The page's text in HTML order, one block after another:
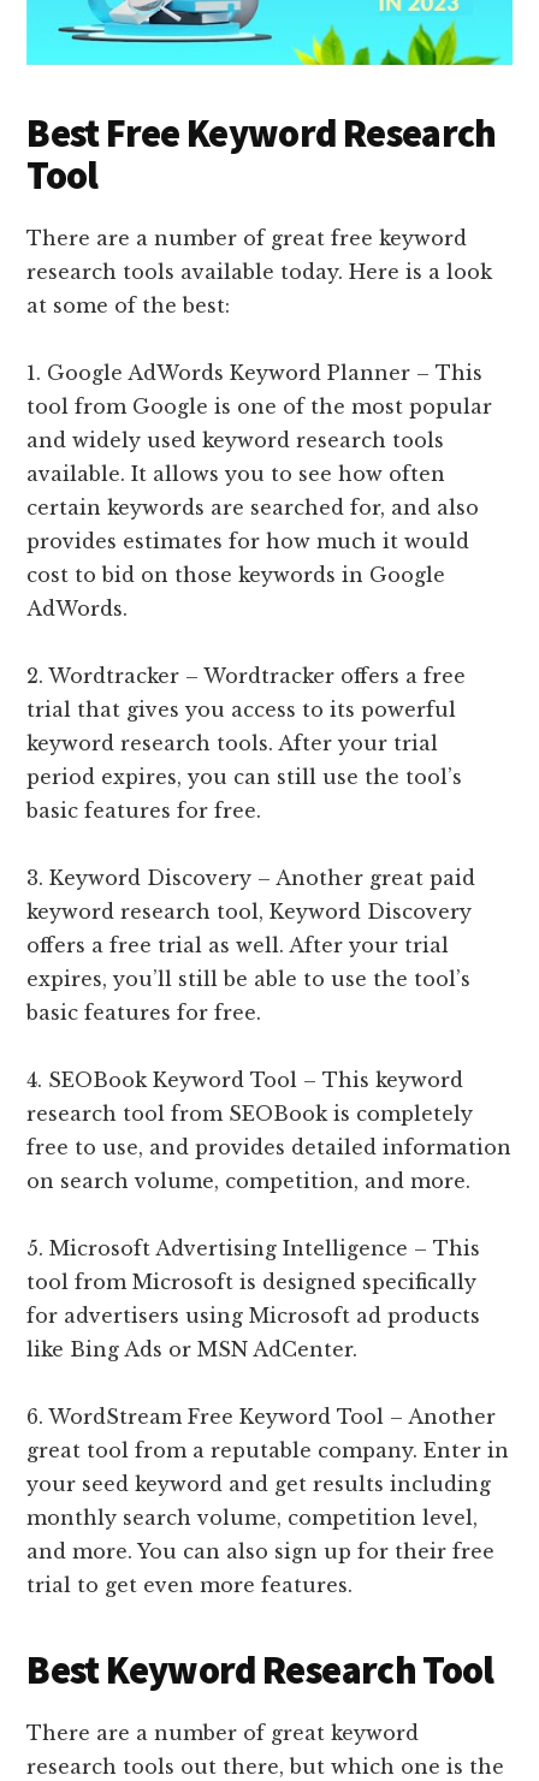
Best Free Keyword Research
Tool
There are a number of great free keyword
research tools available today. Here is a look
at some of the best:
1. Google AdWords Keyword Planner – This
tool from Google is one of the most popular
and widely used keyword research tools
available. It allows you to see how often
certain keywords are searched for, and also
provides estimates for how much it would
cost to bid on those keywords in Google
AdWords.
2. Wordtracker – Wordtracker offers a free
trial that gives you access to its powerful
keyword research tools. After your trial
period expires, you can still use the tool’s
basic features for free.
3. Keyword Discovery – Another great paid
keyword research tool, Keyword Discovery
offers a free trial as well. After your trial
expires, you’ll still be able to use the tool’s
basic features for free.
4. SEOBook Keyword Tool – This keyword
research tool from SEOBook is completely
free to use, and provides detailed information
on search volume, competition, and more.
5. Microsoft Advertising Intelligence – This
tool from Microsoft is designed specifically
for advertisers using Microsoft ad products
like Bing Ads or MSN AdCenter.
6. WordStream Free Keyword Tool – Another
great tool from a reputable company. Enter in
your seed keyword and get results including
monthly search volume, competition level,
and more. You can also sign up for their free
trial to get even more features.
Best Keyword Research Tool
There are a number of great keyword
research tools out there, but which one is the